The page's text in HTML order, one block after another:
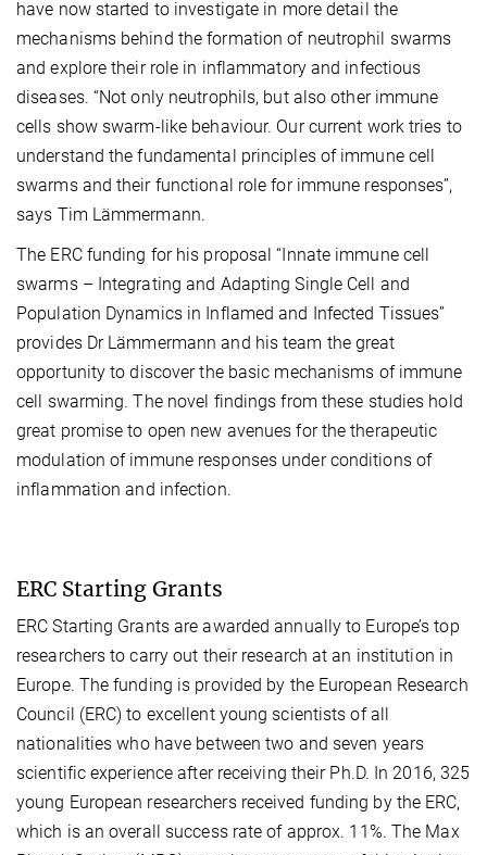
have now started to investigate in more detail the
mechanisms behind the formation of neutrophil swarms
and explore their role in inflammatory and infectious
diseases. “Not only neutrophils, but also other immune
cells show swarm-like behaviour. Our current work tries to
understand the fundamental principles of immune cell
swarms and their functional role for immune responses”,
says Tim Lämmermann.
The ERC funding for his proposal “Innate immune cell
swarms – Integrating and Adapting Single Cell and
Population Dynamics in Inflamed and Infected Tissues”
provides Dr Lämmermann and his team the great
opportunity to discover the basic mechanisms of immune
cell swarming. The novel findings from these studies hold
great promise to open new avenues for the therapeutic
modulation of immune responses under conditions of
inflammation and infection.
ERC Starting Grants
ERC Starting Grants are awarded annually to Europe’s top
researchers to carry out their research at an institution in
Europe. The funding is provided by the European Research
Council (ERC) to excellent young scientists of all
nationalities who have between two and seven years
scientific experience after receiving their Ph.D. In 2016, 325
young European researchers received funding by the ERC,
which is an overall success rate of approx. 11%. The Max